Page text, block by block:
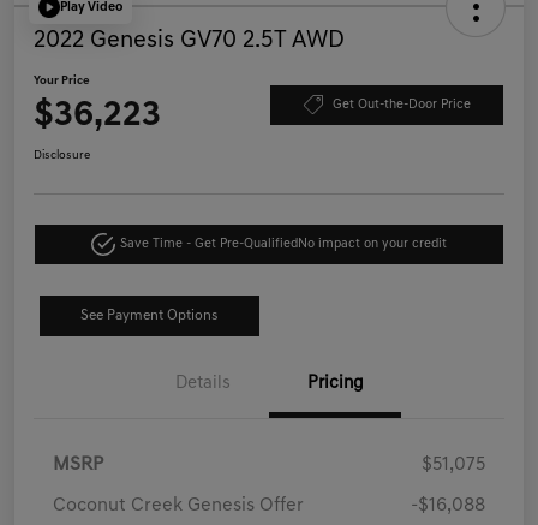
Play Video
2022 Genesis GV70 2.5T AWD
Your Price
$36,223 Get Out-the-Door Price
Disclosure
Save Time - Get Pre-Qualified No impact on your credit
See Payment Options
Details Pricing
MSRP $51,075
Coconut Creek Genesis Offer -$16,088